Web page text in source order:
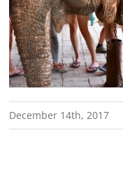
December 14th, 2017